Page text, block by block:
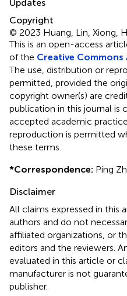
Updates
Copyright
© 2023 Huang, Lin, Xiong,
This is an open-access
of the Creative Commons
The use, distribution or
permitted, provided the
copyright owner(s) are
publication in this journal is
accepted academic
reproduction is permitted
these terms.
*Correspondence: Ping
Disclaimer
All claims expressed in this
authors and do not
affiliated organizations, or
editors and the reviewers.
evaluated in this article or
manufacturer is not
publisher.